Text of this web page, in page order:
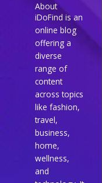
About
iDoFind is an
online blog
offering a
diverse
range of
content
across topics
like fashion,
travel,
business,
home,
wellness,
and